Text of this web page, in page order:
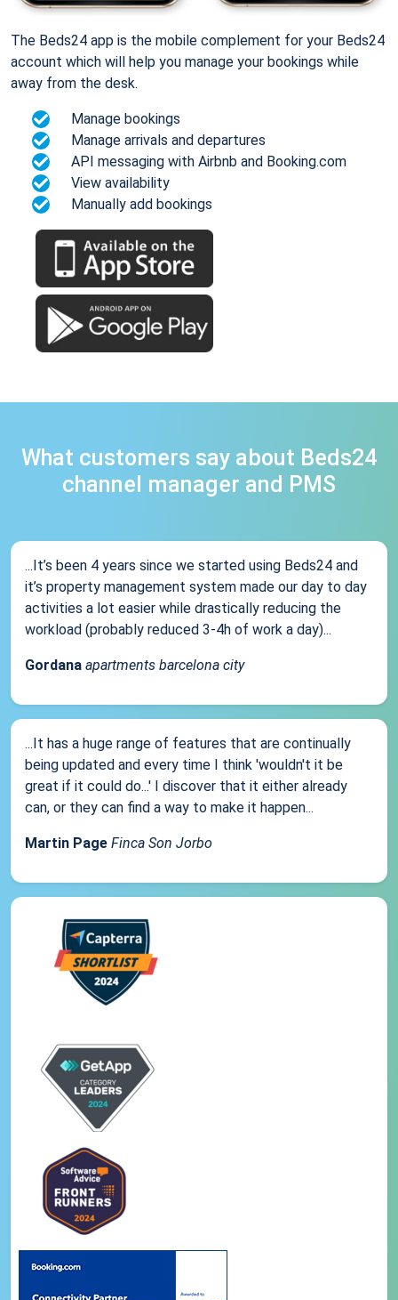
The Beds24 app is the mobile complement for your Beds24
account which will help you manage your bookings while
away from the desk.
Manage bookings
Manage arrivals and departures
API messaging with Airbnb and Booking.com
View availability
Manually add bookings
What customers say about Beds24
channel manager and PMS
...It’s been 4 years since we started using Beds24 and
it’s property management system made our day to day
activities a lot easier while drastically reducing the
workload (probably reduced 3-4h of work a day)...
Gordana apartments barcelona city
...It has a huge range of features that are continually
being updated and every time I think 'wouldn't it be
great if it could do...' I discover that it either already
can, or they can find a way to make it happen...
Martin Page Finca Son Jorbo